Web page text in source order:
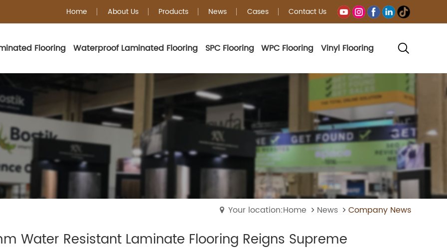
Home About Us Products News Cases Contact Us
Flooring Waterproof Laminated Flooring SPC Flooring WPC Flooring Vinyl Flooring
Your location:Home News Company News
Water Resistant Laminate Flooring Reigns Supreme